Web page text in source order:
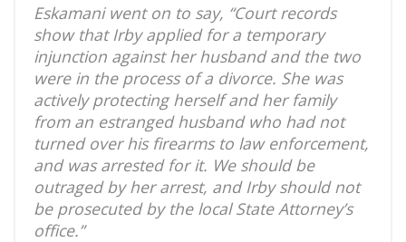
Eskamani went on to say, “Court records
show that Irby applied for a temporary
injunction against her husband and the two
were in the process of a divorce. She was
actively protecting herself and her family
from an estranged husband who had not
turned over his firearms to law enforcement,
and was arrested for it. We should be
outraged by her arrest, and Irby should not
be prosecuted by the local State Attorney’s
office.”